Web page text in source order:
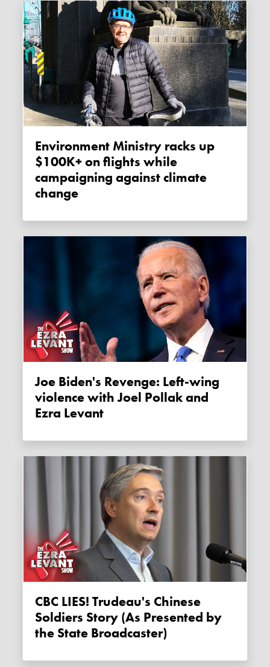
Environment Ministry racks up
$100K+ on flights while
campaigning against climate
change
Joe Biden's Revenge: Left-wing
violence with Joel Pollak and
Ezra Levant
CBC LIES! Trudeau's Chinese
Soldiers Story (As Presented by
the State Broadcaster)